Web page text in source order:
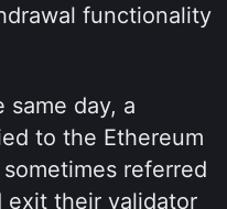
functionality
day, a
to the Ethereum
referred
exit their validator